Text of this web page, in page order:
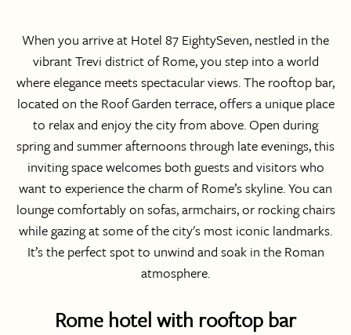
When you arrive at Hotel 87 EightySeven, nestled in the
vibrant Trevi district of Rome, you step into a world
where elegance meets spectacular views. The rooftop bar,
located on the Roof Garden terrace, offers a unique place
to relax and enjoy the city from above. Open during
spring and summer afternoons through late evenings, this
inviting space welcomes both guests and visitors who
want to experience the charm of Rome’s skyline. You can
lounge comfortably on sofas, armchairs, or rocking chairs
while gazing at some of the city's most iconic landmarks.
It’s the perfect spot to unwind and soak in the Roman
atmosphere.
Rome hotel with rooftop bar